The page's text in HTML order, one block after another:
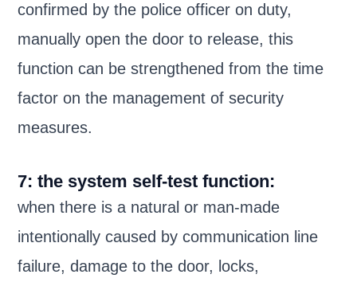
confirmed by the police officer on duty,
manually open the door to release, this
function can be strengthened from the time
factor on the management of security
measures.
7: the system self-test function:
when there is a natural or man-made
intentionally caused by communication line
failure, damage to the door, locks,